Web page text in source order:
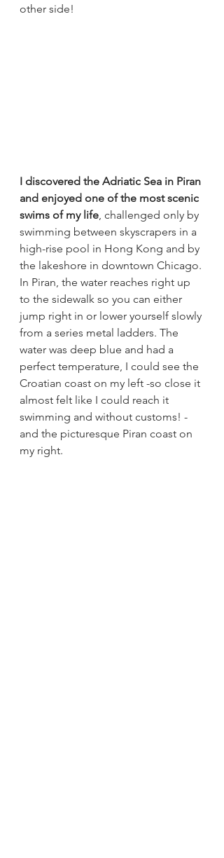
other side!
I discovered the Adriatic Sea in Piran
and enjoyed one of the most scenic
swims of my life, challenged only by
swimming between skyscrapers in a
high-rise pool in Hong Kong and by
the lakeshore in downtown Chicago.
In Piran, the water reaches right up
to the sidewalk so you can either
jump right in or lower yourself slowly
from a series metal ladders. The
water was deep blue and had a
perfect temperature, I could see the
Croatian coast on my left -so close it
almost felt like I could reach it
swimming and without customs! -
and the picturesque Piran coast on
my right.